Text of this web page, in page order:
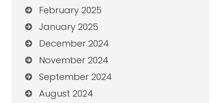
February 2025
January 2025
December 2024
November 2024
September 2024
August 2024